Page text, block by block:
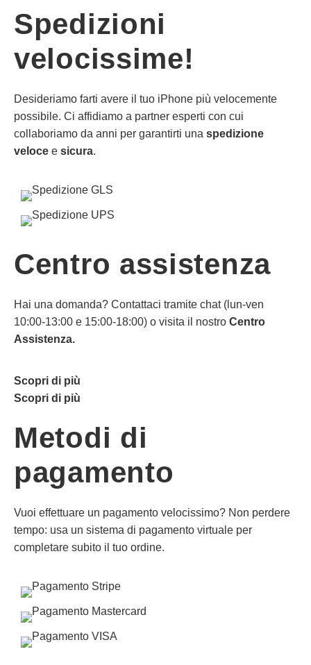
Spedizioni
velocissime!
Desideriamo farti avere il tuo iPhone più velocemente
possibile. Ci affidiamo a partner esperti con cui
collaboriamo da anni per garantirti una spedizione
veloce e sicura.
Centro assistenza
Hai una domanda? Contattaci tramite chat (lun-ven
10:00-13:00 e 15:00-18:00) o visita il nostro Centro
Assistenza.
Scopri di più
Scopri di più
Metodi di
pagamento
Vuoi effettuare un pagamento velocissimo? Non perdere
tempo: usa un sistema di pagamento virtuale per
completare subito il tuo ordine.